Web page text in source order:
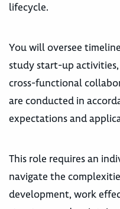
lifecycle.
You will oversee
study start-up
cross-functional
are conducted in
expectations and
This role requires an
navigate the
development, work